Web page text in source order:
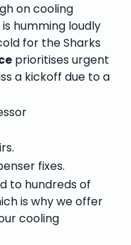
on cooling
humming loudly
for the Sharks
prioritises urgent
a kickoff due to a
fixes.
to hundreds of
is why we offer
cooling